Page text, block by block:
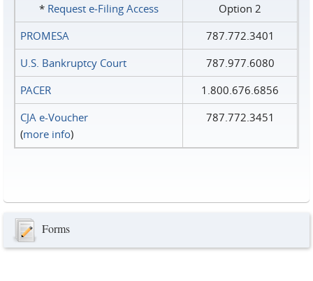
* Request e‑Filing Access
Option 2
PROMESA
787.772.3401
U.S. Bankruptcy Court
787.977.6080
PACER
1.800.676.6856
CJA e-Voucher
(more info)
787.772.3451
Forms